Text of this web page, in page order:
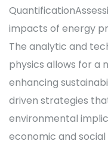
impacts of energy
The analytic and
physics allows for a
enhancing
driven strategies
environmental
economic and